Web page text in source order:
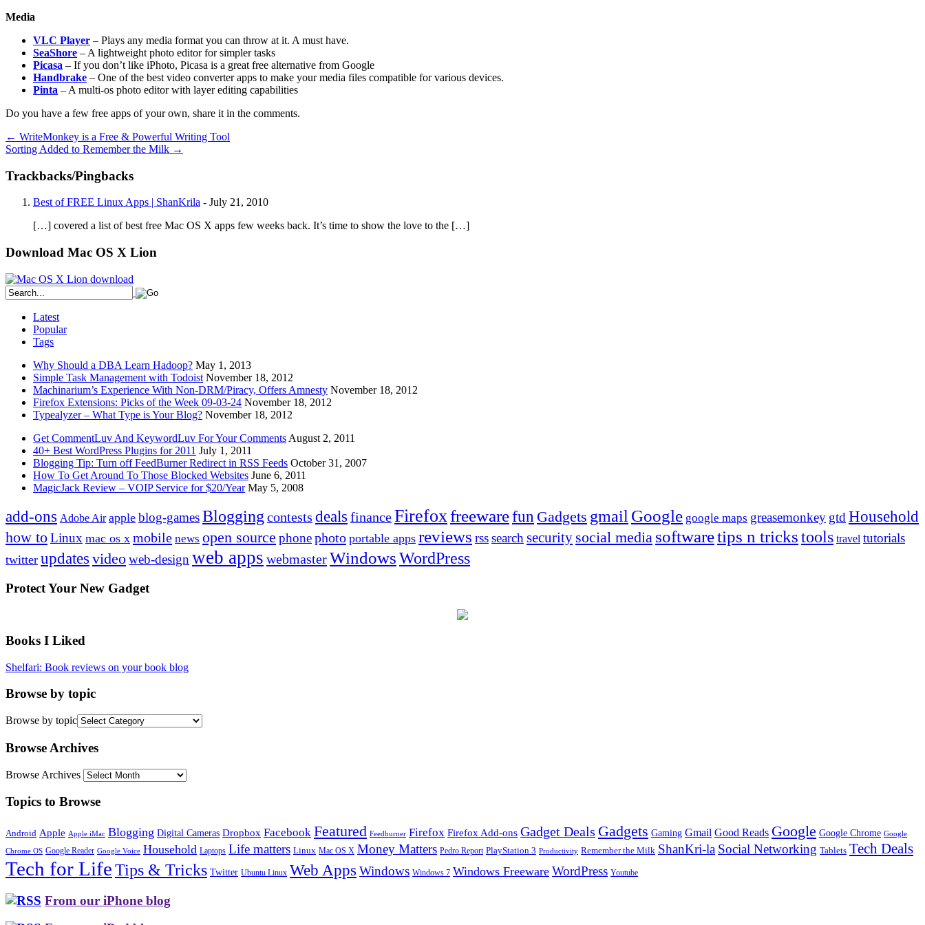
Media
VLC Player – Plays any media format you can throw at it. A must have.
SeaShore – A lightweight photo editor for simpler tasks
Picasa – If you don’t like iPhoto, Picasa is a great free alternative from Google
Handbrake – One of the best video converter apps to make your media files compatible for various devices.
Pinta – A multi-os photo editor with layer editing capabilities
Do you have a few free apps of your own, share it in the comments.
← WriteMonkey is a Free & Powerful Writing Tool
Sorting Added to Remember the Milk →
Trackbacks/Pingbacks
Best of FREE Linux Apps | ShanKrila - July 21, 2010
[…] covered a list of best free Mac OS X apps few weeks back. It’s time to show the love to the […]
Download Mac OS X Lion
Latest
Popular
Tags
Why Should a DBA Learn Hadoop? May 1, 2013
Simple Task Management with Todoist November 18, 2012
Machinarium’s Experience With Non-DRM/Piracy, Offers Amnesty November 18, 2012
Firefox Extensions: Picks of the Week 09-03-24 November 18, 2012
Typealyzer – What Type is Your Blog? November 18, 2012
Get CommentLuv And KeywordLuv For Your Comments August 2, 2011
40+ Best WordPress Plugins for 2011 July 1, 2011
Blogging Tip: Turn off FeedBurner Redirect in RSS Feeds October 31, 2007
How To Get Around To Those Blocked Websites June 6, 2011
MagicJack Review – VOIP Service for $20/Year May 5, 2008
add-ons Adobe Air apple blog-gamesBlogging contests deals financeFirefoxfreewarefun Gadgets gmail Google google maps greasemonkey gtd Household
how toLinux mac os x mobile news open source phonephoto portable apps reviews rsssearch security social media softwaretips n trickstools travel tutorials
twitter updates videoweb-design web apps webmasterWindowsWordPress
Protect Your New Gadget
Books I Liked
Shelfari: Book reviews on your book blog
Browse by topic
Browse by topic
Browse Archives
Browse Archives
Topics to Browse
Android Apple Apple iMac Blogging Digital Cameras Dropbox Facebook Featured Feedburner Firefox Firefox Add-ons Gadget Deals Gadgets Gaming Gmail Good Reads Google Google Chrome Google
Chrome OS Google Reader Google Voice Household Laptops Life matters Linux Mac OS X Money Matters Pedro Report PlayStation 3 Productivity Remember the Milk ShanKri-la Social Networking Tablets Tech Deals
Tech for LifeTips & Tricks Twitter Ubuntu Linux Web Apps Windows Windows 7 Windows Freeware WordPress Youtube
From our iPhone blog